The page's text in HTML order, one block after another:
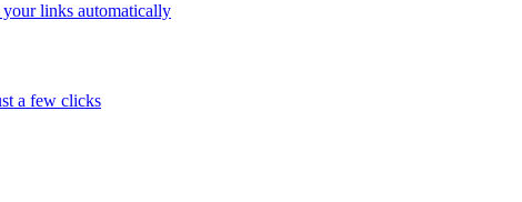
links automatically
a few clicks